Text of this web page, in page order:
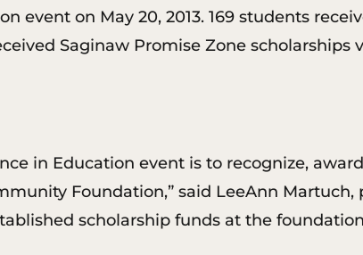
event on May 20, 2013. 169 students
Saginaw Promise Zone
in Education event is to recognize,
Foundation,” said LeeAnn
scholarship funds at the